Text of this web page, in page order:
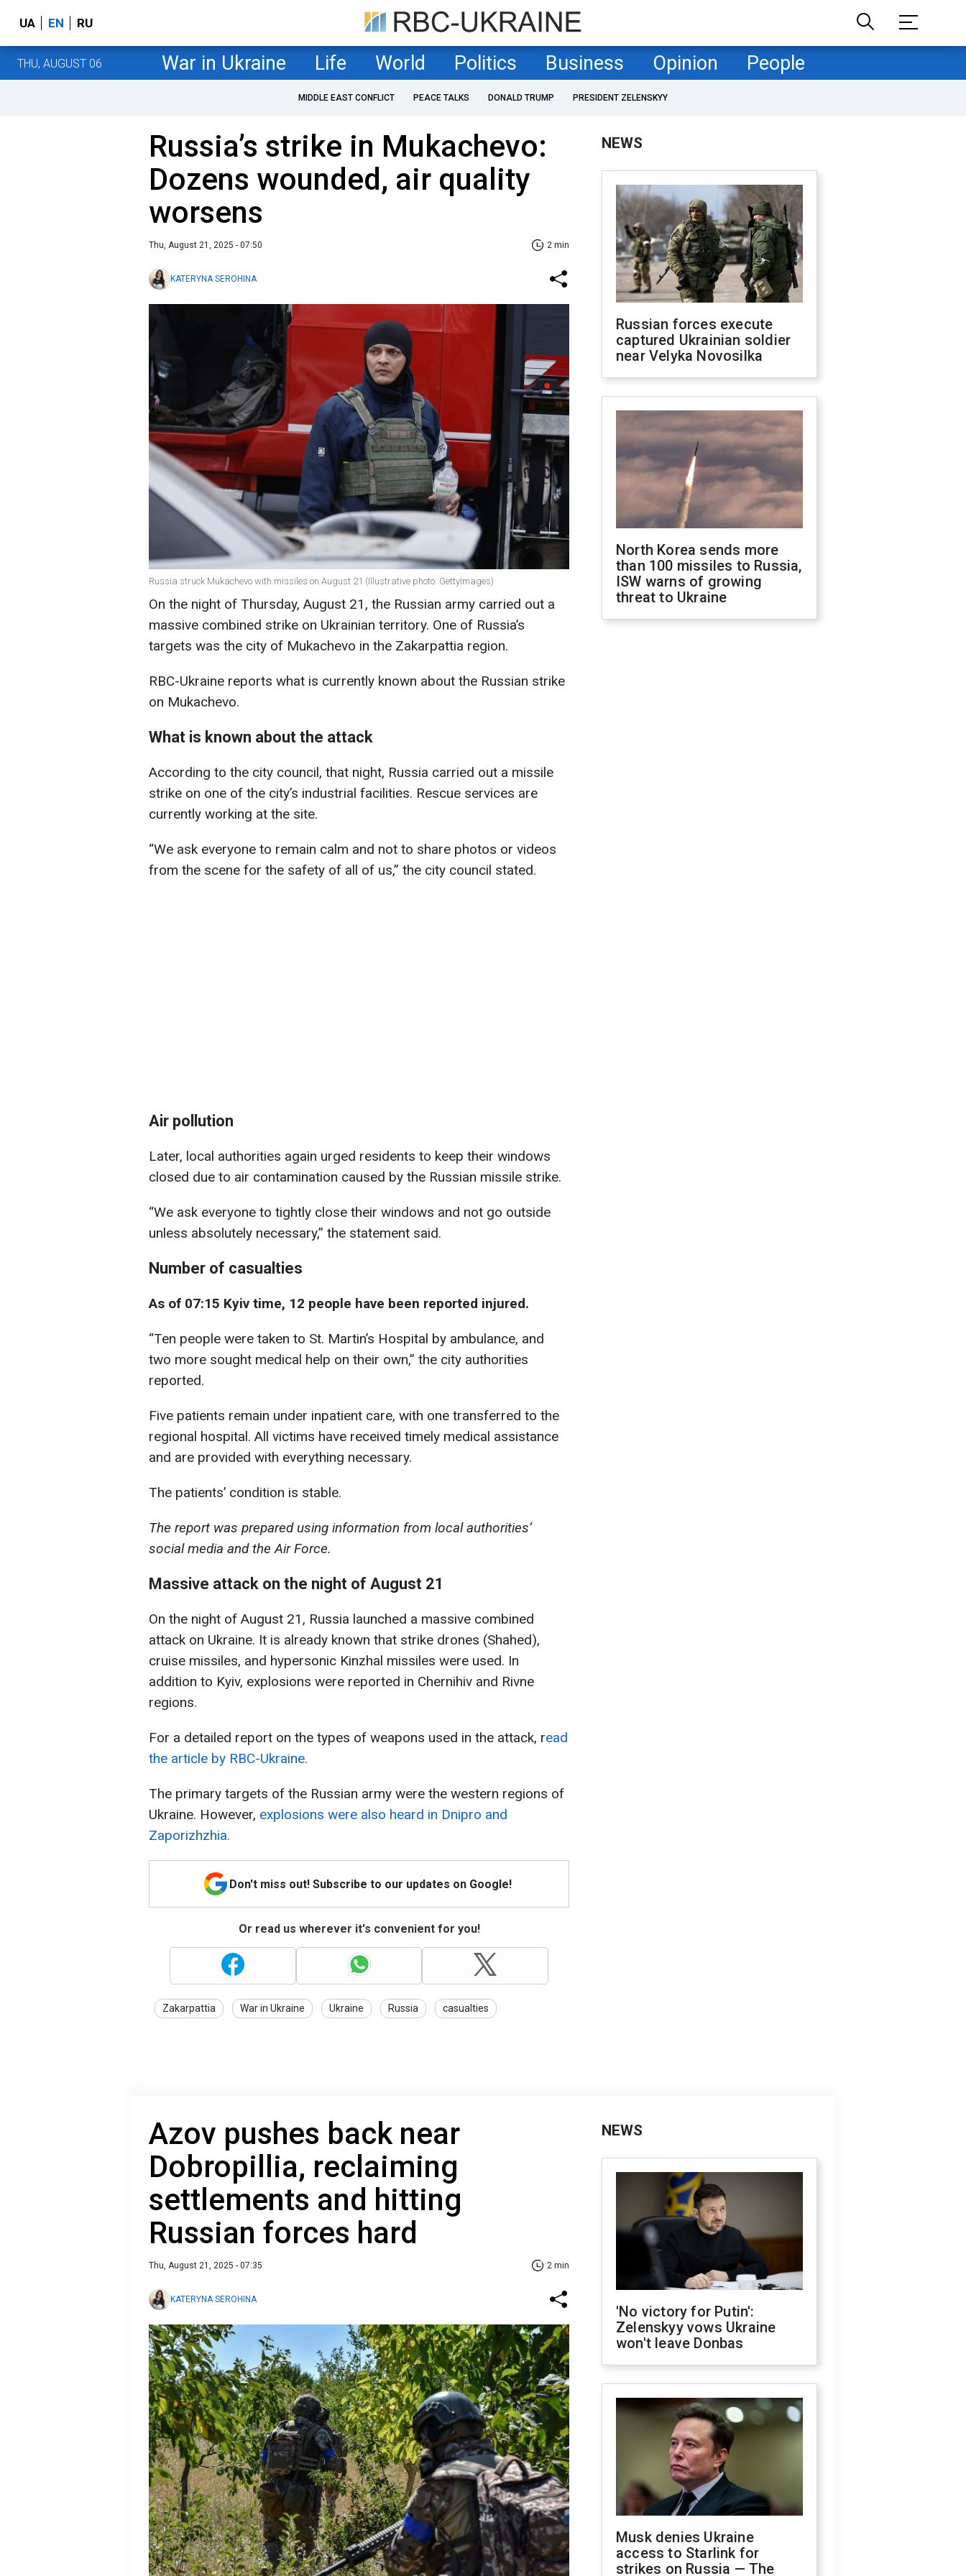
UA EN RU
THU, AUGUST 06 War in Ukraine Life World Politics Business Opinion People
MIDDLE EAST CONFLICT PEACE TALKS DONALD TRUMP PRESIDENT ZELENSKYY
Russia’s strike in Mukachevo:
Dozens wounded, air quality
worsens
Thu, August 21, 2025 - 07:50 2 min
KATERYNA SEROHINA
Russia struck Mukachevo with missiles on August 21 (Illustrative photo: GettyImages)
On the night of Thursday, August 21, the Russian army carried out a
massive combined strike on Ukrainian territory. One of Russia’s
targets was the city of Mukachevo in the Zakarpattia region.
RBC-Ukraine reports what is currently known about the Russian strike
on Mukachevo.
What is known about the attack
According to the city council, that night, Russia carried out a missile
strike on one of the city’s industrial facilities. Rescue services are
currently working at the site.
“We ask everyone to remain calm and not to share photos or videos
from the scene for the safety of all of us,” the city council stated.
Air pollution
Later, local authorities again urged residents to keep their windows
closed due to air contamination caused by the Russian missile strike.
“We ask everyone to tightly close their windows and not go outside
unless absolutely necessary,” the statement said.
Number of casualties
As of 07:15 Kyiv time, 12 people have been reported injured.
“Ten people were taken to St. Martin’s Hospital by ambulance, and
two more sought medical help on their own,” the city authorities
reported.
Five patients remain under inpatient care, with one transferred to the
regional hospital. All victims have received timely medical assistance
and are provided with everything necessary.
The patients’ condition is stable.
The report was prepared using information from local authorities’
social media and the Air Force.
Massive attack on the night of August 21
On the night of August 21, Russia launched a massive combined
attack on Ukraine. It is already known that strike drones (Shahed),
cruise missiles, and hypersonic Kinzhal missiles were used. In
addition to Kyiv, explosions were reported in Chernihiv and Rivne
regions.
For a detailed report on the types of weapons used in the attack, read
the article by RBC-Ukraine.
The primary targets of the Russian army were the western regions of
Ukraine. However, explosions were also heard in Dnipro and
Zaporizhzhia.
Don't miss out! Subscribe to our updates on Google!
Or read us wherever it's convenient for you!
Zakarpattia War in Ukraine Ukraine Russia casualties
NEWS
Russian forces execute
captured Ukrainian soldier
near Velyka Novosilka
North Korea sends more
than 100 missiles to Russia,
ISW warns of growing
threat to Ukraine
Azov pushes back near
Dobropillia, reclaiming
settlements and hitting
Russian forces hard
Thu, August 21, 2025 - 07:35 2 min
KATERYNA SEROHINA
NEWS
'No victory for Putin':
Zelenskyy vows Ukraine
won't leave Donbas
Musk denies Ukraine
access to Starlink for
strikes on Russia — The